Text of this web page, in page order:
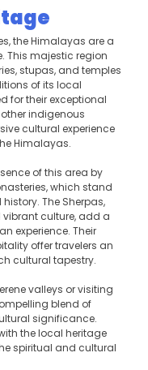
the Himalayas are a
This majestic region
stupas, and temples
of its local
for their exceptional
indigenous
cultural experience
Himalayas.
of this area by
which stand
The Sherpas,
culture, add a
experience. Their
offer travelers an
cultural tapestry.
valleys or visiting
blend of
significance.
the local heritage
spiritual and cultural